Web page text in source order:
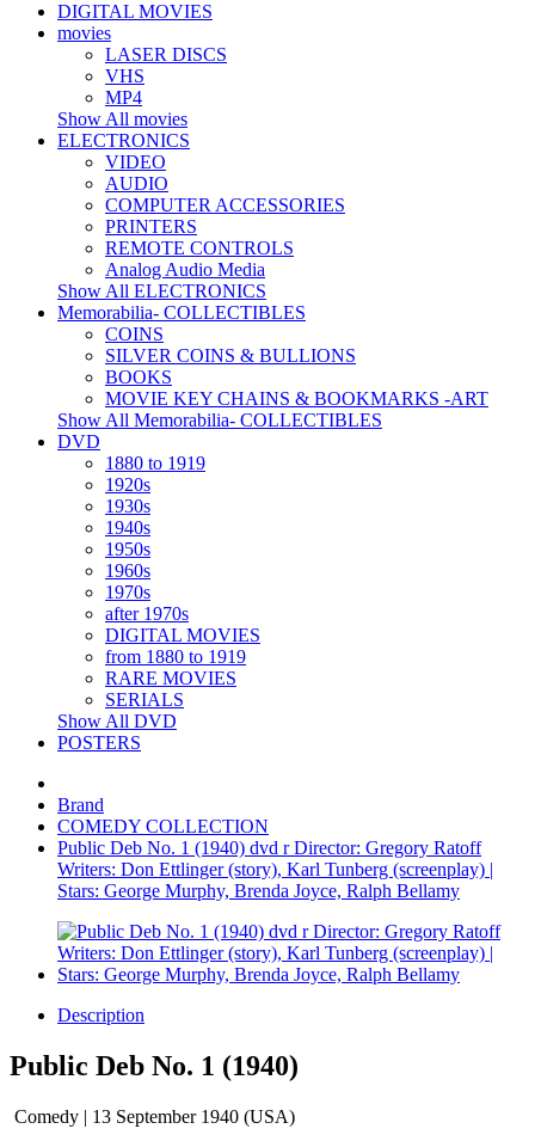
DIGITAL MOVIES
movies
LASER DISCS
VHS
MP4
Show All movies
ELECTRONICS
VIDEO
AUDIO
COMPUTER ACCESSORIES
PRINTERS
REMOTE CONTROLS
Analog Audio Media
Show All ELECTRONICS
Memorabilia- COLLECTIBLES
COINS
SILVER COINS & BULLIONS
BOOKS
MOVIE KEY CHAINS & BOOKMARKS -ART
Show All Memorabilia- COLLECTIBLES
DVD
1880 to 1919
1920s
1930s
1940s
1950s
1960s
1970s
after 1970s
DIGITAL MOVIES
from 1880 to 1919
RARE MOVIES
SERIALS
Show All DVD
POSTERS
Brand
COMEDY COLLECTION
Public Deb No. 1 (1940) dvd r Director: Gregory Ratoff
Writers: Don Ettlinger (story), Karl Tunberg (screenplay) |
Stars: George Murphy, Brenda Joyce, Ralph Bellamy
Description
Public Deb No. 1 (1940)
Comedy | 13 September 1940 (USA)